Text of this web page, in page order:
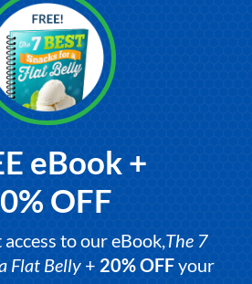
eBook +
OFF
to our eBook,The 7
Flat Belly+ 20% OFFyour